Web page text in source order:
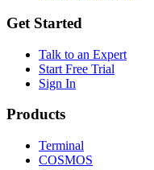
Get Started
Talk to an Expert
Start Free Trial
Sign In
Products
Terminal
COSMOS